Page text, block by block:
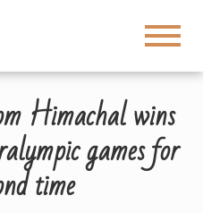
Himachal wins
games for
time